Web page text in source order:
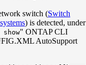
switch (Switch
) is detected, under
" ONTAP CLI
AutoSupport